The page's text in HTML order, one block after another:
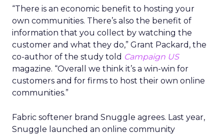
“There is an economic benefit to hosting your
own communities. There’s also the benefit of
information that you collect by watching the
customer and what they do,” Grant Packard, the
co-author of the study told Campaign US
magazine. “Overall we think it’s a win-win for
customers and for firms to host their own online
communities.”
Fabric softener brand Snuggle agrees. Last year,
Snuggle launched an online community